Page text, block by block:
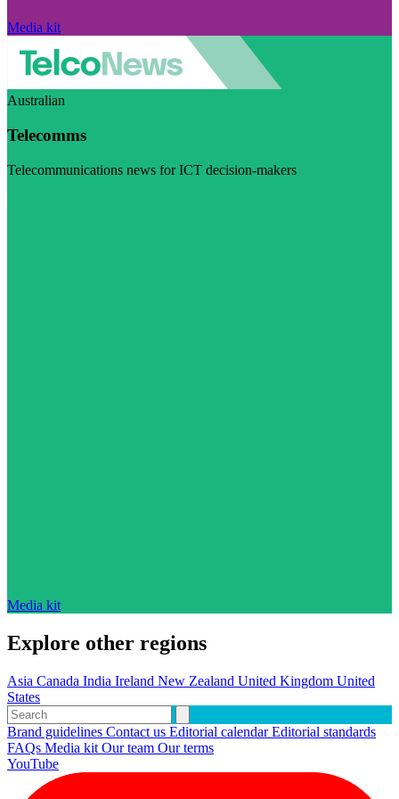
Media kit
Australian
Telecomms
Telecommunications news for ICT decision-makers
Media kit
Explore other regions
Asia Canada India Ireland New Zealand United Kingdom United
States
Brand guidelines Contact us Editorial calendarEditorial standards
FAQs Media kit Our team Our terms
YouTube